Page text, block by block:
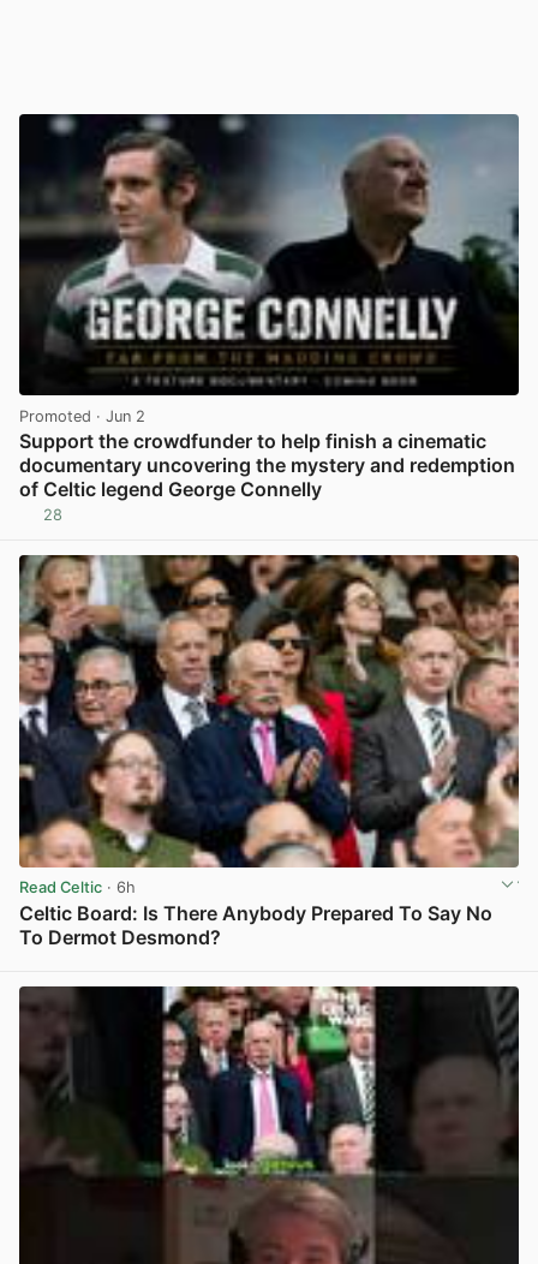
Promoted · Jun 2
Support the crowdfunder to help finish a cinematic
documentary uncovering the mystery and redemption
of Celtic legend George Connelly
28
Read Celtic · 6h
Celtic Board: Is There Anybody Prepared To Say No
To Dermot Desmond?